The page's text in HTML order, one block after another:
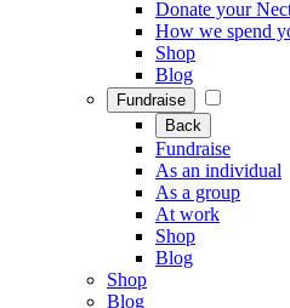
Donate your
How we spend
Shop
Blog
Fundraise
Back
Fundraise
As an individual
As a group
At work
Shop
Blog
Shop
Blog